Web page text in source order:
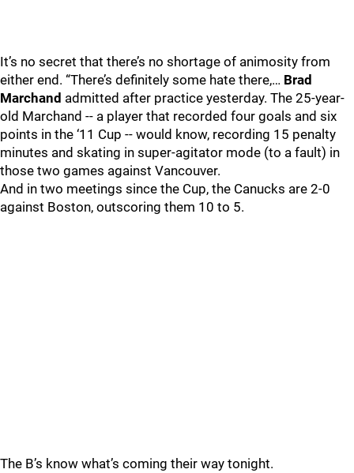
It’s no secret that there’s no shortage of animosity from
either end. “There’s definitely some hate there,… Brad
Marchand admitted after practice yesterday. The 25-year-
old Marchand -- a player that recorded four goals and six
points in the ‘11 Cup -- would know, recording 15 penalty
minutes and skating in super-agitator mode (to a fault) in
those two games against Vancouver.
And in two meetings since the Cup, the Canucks are 2-0
against Boston, outscoring them 10 to 5.
The B’s know what’s coming their way tonight.